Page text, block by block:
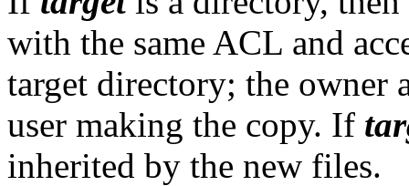
with the same ACL and
target directory; the owner
user making the copy. If
inherited by the new files.